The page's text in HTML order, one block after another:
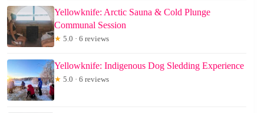
Yellowknife: Arctic Sauna & Cold Plunge
Communal Session
★ 5.0 · 6 reviews
Yellowknife: Indigenous Dog Sledding Experience
★ 5.0 · 6 reviews